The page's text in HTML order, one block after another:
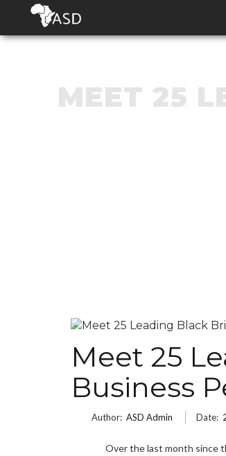
MEET 25
Meet 25
Business
Author: ASD Admin Date:
Over the last month since